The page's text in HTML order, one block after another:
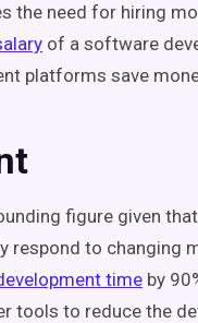
the need for hiring
of a software
platforms save
figure given
respond to changing
time by
tools to reduce the